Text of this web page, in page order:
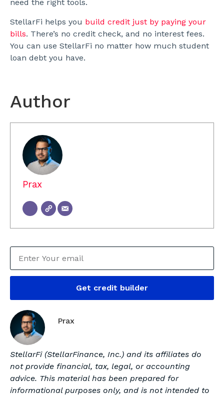
need the right tools.
StellarFi helps you build credit just by paying your
bills. There’s no credit check, and no interest fees.
You can use StellarFi no matter how much student
loan debt you have.
Author
Prax
Get credit builder
Prax
StellarFi (StellarFinance, Inc.) and its affiliates do
not provide financial, tax, legal, or accounting
advice. This material has been prepared for
informational purposes only, and is not intended to